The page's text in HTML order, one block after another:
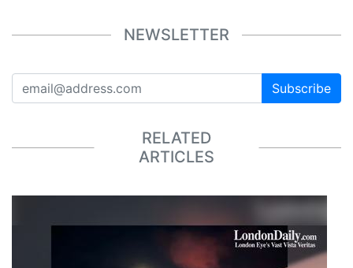
NEWSLETTER
Subscribe
RELATED
ARTICLES